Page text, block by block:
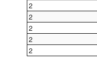
Rescue Equipment
Sampling Cans / Thiefs
Sealants (Thread)
2
2
2
2
2